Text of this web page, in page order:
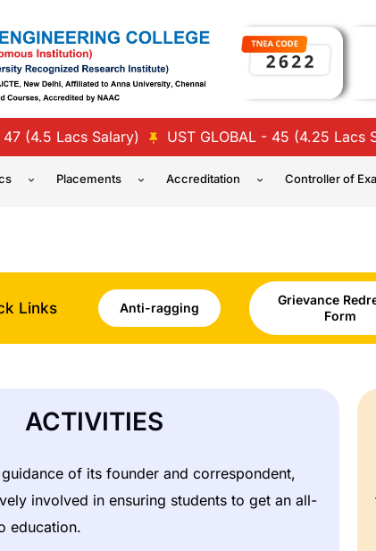
Lacs Salary) UST GLOBAL - 45 (4.25 Lacs
Placements Accreditation Controller of
Links Anti-ragging
Grievance
Form
ACTIVITIES
of its founder and correspondent,
involved in ensuring students to get an all-
education.